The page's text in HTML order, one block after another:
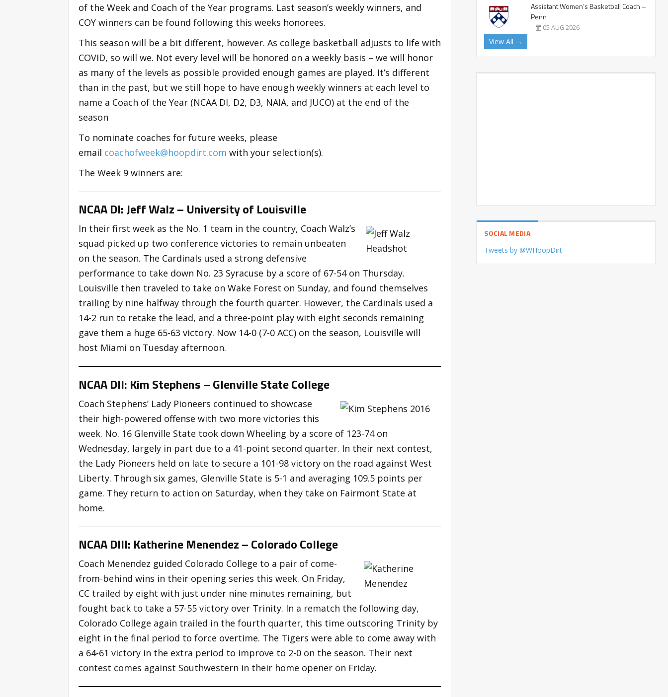
of the Week and Coach of the Year programs. Last season’s weekly winners, and
COY winners can be found following this weeks honorees.
This season will be a bit different, however. As college basketball adjusts to life with
COVID, so will we. Not every level will be honored on a weekly basis – we will honor
as many of the levels as possible provided enough games are played. It’s different
than in the past, but we still hope to have enough weekly winners at each level to
name a Coach of the Year (NCAA DI, D2, D3, NAIA, and JUCO) at the end of the
season
To nominate coaches for future weeks, please
email coachofweek@hoopdirt.com with your selection(s).
The Week 9 winners are:
NCAA DI: Jeff Walz – University of Louisville
In their first week as the No. 1 team in the country, Coach Walz’s
squad picked up two conference victories to remain unbeaten
on the season. The Cardinals used a strong defensive
performance to take down No. 23 Syracuse by a score of 67-54 on Thursday.
Louisville then traveled to take on Wake Forest on Sunday, and found themselves
trailing by nine halfway through the fourth quarter. However, the Cardinals used a
14-2 run to retake the lead, and a three-point play with eight seconds remaining
gave them a huge 65-63 victory. Now 14-0 (7-0 ACC) on the season, Louisville will
host Miami on Tuesday afternoon.
NCAA DII: Kim Stephens – Glenville State College
Coach Stephens’ Lady Pioneers continued to showcase
their high-powered offense with two more victories this
week. No. 16 Glenville State took down Wheeling by a score of 123-74 on
Wednesday, largely in part due to a 41-point second quarter. In their next contest,
the Lady Pioneers held on late to secure a 101-98 victory on the road against West
Liberty. Through six games, Glenville State is 5-1 and averaging 109.5 points per
game. They return to action on Saturday, when they take on Fairmont State at
home.
NCAA DIII: Katherine Menendez – Colorado College
Coach Menendez guided Colorado College to a pair of come-
from-behind wins in their opening series this week. On Friday,
CC trailed by eight with just under nine minutes remaining, but
fought back to take a 57-55 victory over Trinity. In a rematch the following day,
Colorado College again trailed in the fourth quarter, this time outscoring Trinity by
eight in the final period to force overtime. The Tigers were able to come away with
a 64-61 victory in the extra period to improve to 2-0 on the season. Their next
contest comes against Southwestern in their home opener on Friday.
Assistant Women’s Basketball Coach –
Penn
05 AUG 2026
View All →
SOCIAL MEDIA
Tweets by @WHoopDirt